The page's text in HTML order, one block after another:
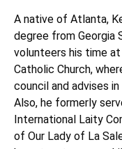
A native of Atlanta,
degree from Georgia
volunteers his time
Catholic Church,
council and advises
Also, he formerly
International Laity
of Our Lady of La